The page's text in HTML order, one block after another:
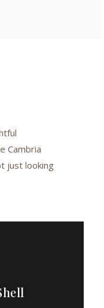
Cambria
just looking